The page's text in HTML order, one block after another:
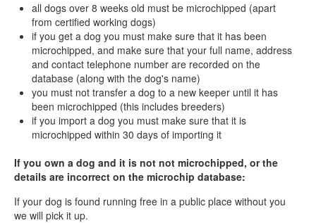
all dogs over 8 weeks old must be microchipped (apart
from certified working dogs)
if you get a dog you must make sure that it has been
microchipped, and make sure that your full name, address
and contact telephone number are recorded on the
database (along with the dog's name)
you must not transfer a dog to a new keeper until it has
been microchipped (this includes breeders)
if you import a dog you must make sure that it is
microchipped within 30 days of importing it
If you own a dog and it is not not microchipped, or the
details are incorrect on the microchip database:
If your dog is found running free in a public place without you
we will pick it up.